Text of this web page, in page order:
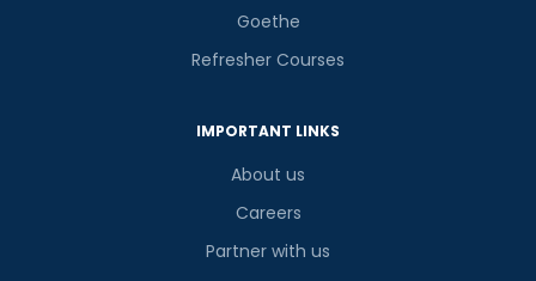
Goethe
Refresher Courses
IMPORTANT LINKS
About us
Careers
Partner with us